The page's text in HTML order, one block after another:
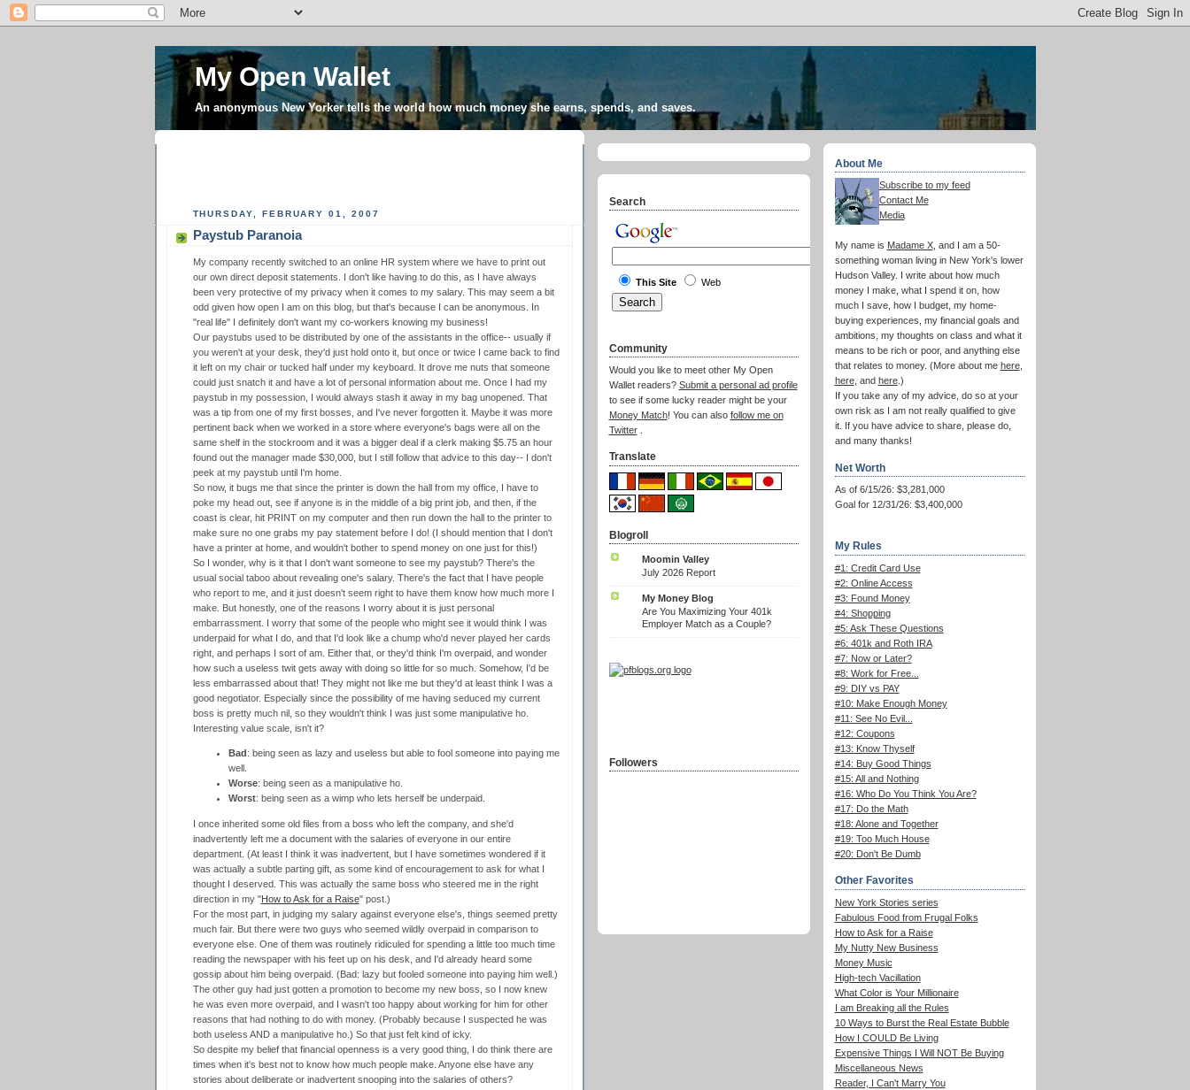
My Open Wallet
An anonymous New Yorker tells the world how much money she earns, spends, and saves.
THURSDAY, FEBRUARY 01, 2007
Paystub Paranoia
My company recently switched to an online HR system where we have to print out
our own direct deposit statements. I don't like having to do this, as I have always
been very protective of my privacy when it comes to my salary. This may seem a bit
odd given how open I am on this blog, but that's because I can be anonymous. In
"real life" I definitely don't want my co-workers knowing my business!
Our paystubs used to be distributed by one of the assistants in the office-- usually if
you weren't at your desk, they'd just hold onto it, but once or twice I came back to find
it left on my chair or tucked half under my keyboard. It drove me nuts that someone
could just snatch it and have a lot of personal information about me. Once I had my
paystub in my possession, I would always stash it away in my bag unopened. That
was a tip from one of my first bosses, and I've never forgotten it. Maybe it was more
pertinent back when we worked in a store where everyone's bags were all on the
same shelf in the stockroom and it was a bigger deal if a clerk making $5.75 an hour
found out the manager made $30,000, but I still follow that advice to this day-- I don't
peek at my paystub until I'm home.
So now, it bugs me that since the printer is down the hall from my office, I have to
poke my head out, see if anyone is in the middle of a big print job, and then, if the
coast is clear, hit PRINT on my computer and then run down the hall to the printer to
make sure no one grabs my pay statement before I do! (I should mention that I don't
have a printer at home, and wouldn't bother to spend money on one just for this!)
So I wonder, why is it that I don't want someone to see my paystub? There's the
usual social taboo about revealing one's salary. There's the fact that I have people
who report to me, and it just doesn't seem right to have them know how much more I
make. But honestly, one of the reasons I worry about it is just personal
embarrassment. I worry that some of the people who might see it would think I was
underpaid for what I do, and that I'd look like a chump who'd never played her cards
right, and perhaps I sort of am. Either that, or they'd think I'm overpaid, and wonder
how such a useless twit gets away with doing so little for so much. Somehow, I'd be
less embarrassed about that! They might not like me but they'd at least think I was a
good negotiator. Especially since the possibility of me having seduced my current
boss is pretty much nil, so they wouldn't think I was just some manipulative ho.
Interesting value scale, isn't it?
Bad : being seen as lazy and useless but able to fool someone into paying me
well.
Worse: being seen as a manipulative ho.
Worst: being seen as a wimp who lets herself be underpaid.
I once inherited some old files from a boss who left the company, and she'd
inadvertently left me a document with the salaries of everyone in our entire
department. (At least I think it was inadvertent, but I have sometimes wondered if it
was actually a subtle parting gift, as some kind of encouragement to ask for what I
thought I deserved. This was actually the same boss who steered me in the right
direction in my "How to Ask for a Raise" post.)
For the most part, in judging my salary against everyone else's, things seemed pretty
much fair. But there were two guys who seemed wildly overpaid in comparison to
everyone else. One of them was routinely ridiculed for spending a little too much time
reading the newspaper with his feet up on his desk, and I'd already heard some
gossip about him being overpaid. (Bad: lazy but fooled someone into paying him well.)
The other guy had just gotten a promotion to become my new boss, so I now knew
he was even more overpaid, and I wasn't too happy about working for him for other
reasons that had nothing to do with money. (Probably because I suspected he was
both useless AND a manipulative ho.) So that just felt kind of icky.
So despite my belief that financial openness is a very good thing, I do think there are
times when it's best not to know how much people make. Anyone else have any
stories about deliberate or inadvertent snooping into the salaries of others?
About Me
Subscribe to my feed
Contact Me
Media
My name is Madame X, and I am a 50-
something woman living in New York's lower
Hudson Valley. I write about how much
money I make, what I spend it on, how
much I save, how I budget, my home-
buying experiences, my financial goals and
ambitions, my thoughts on class and what it
means to be rich or poor, and anything else
that relates to money. (More about me here,
here, and here.)
If you take any of my advice, do so at your
own risk as I am not really qualified to give
it. If you have advice to share, please do,
and many thanks!
Net Worth
As of 6/15/26: $3,281,000
Goal for 12/31/26: $3,400,000
My Rules
#1: Credit Card Use
#2: Online Access
#3: Found Money
#4: Shopping
#5: Ask These Questions
#6: 401k and Roth IRA
#7: Now or Later?
#8: Work for Free...
#9: DIY vs PAY
#10: Make Enough Money
#11: See No Evil...
#12: Coupons
#13: Know Thyself
#14: Buy Good Things
#15: All and Nothing
#16: Who Do You Think You Are?
#17: Do the Math
#18: Alone and Together
#19: Too Much House
#20: Don't Be Dumb
Other Favorites
New York Stories series
Fabulous Food from Frugal Folks
How to Ask for a Raise
My Nutty New Business
Money Music
High-tech Vacillation
What Color is Your Millionaire
I am Breaking all the Rules
10 Ways to Burst the Real Estate Bubble
How I COULD Be Living
Expensive Things I Will NOT Be Buying
Miscellaneous News
Reader, I Can't Marry You
Search
This Site Web
Community
Would you like to meet other My Open
Wallet readers? Submit a personal ad profile
to see if some lucky reader might be your
Money Match! You can also follow me on
Twitter.
Translate
Blogroll
Moomin Valley
July 2026 Report
My Money Blog
Are You Maximizing Your 401k
Employer Match as a Couple?
Followers